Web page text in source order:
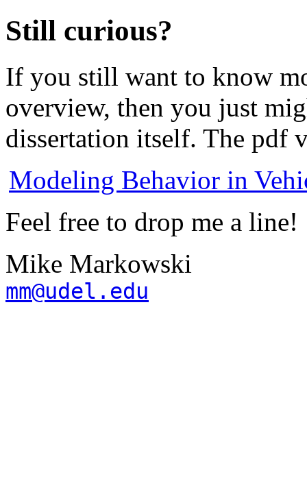
Still curious?
If you still want to know
overview, then you just
dissertation itself. The pdf
Modeling Behavior in
Feel free to drop me a line!
Mike Markowski
mm@udel.edu